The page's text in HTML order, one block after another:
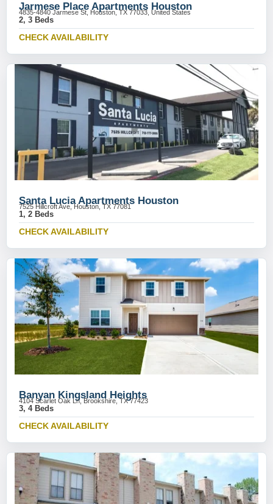
Jarmese Place Apartments Houston
4835-4840 Jarmese St, Houston, TX 77033, United States
2, 3 Beds
CHECK AVAILABILITY
Santa Lucia Apartments Houston
7525 Hillcroft Ave, Houston, TX 77081
1, 2 Beds
CHECK AVAILABILITY
Banyan Kingsland Heights
4104 Scarlet Oak Ln, Brookshire, TX 77423
3, 4 Beds
CHECK AVAILABILITY